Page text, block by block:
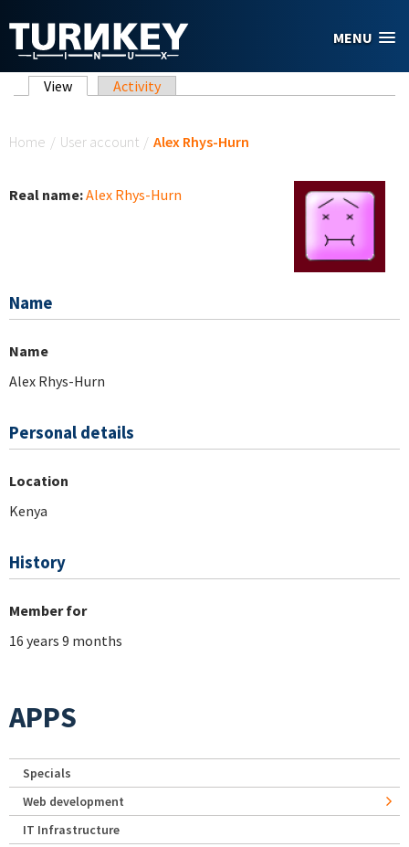
MENU
Primary tabs
View (active tab)
Activity
Home / User account / Alex Rhys-Hurn
Real name:Alex Rhys-Hurn
Name
Name
Alex Rhys-Hurn
Personal details
Location
Kenya
History
Member for
16 years 9 months
APPS
Specials
Web development
IT Infrastructure